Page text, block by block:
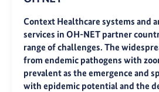
Context Healthcare systems and
services in OH-NET partner
range of challenges. The
from endemic pathogens with
prevalent as the emergence and
with epidemic potential and the